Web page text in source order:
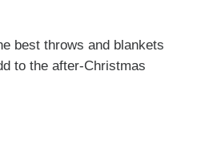
best throws and blankets
to the after-Christmas